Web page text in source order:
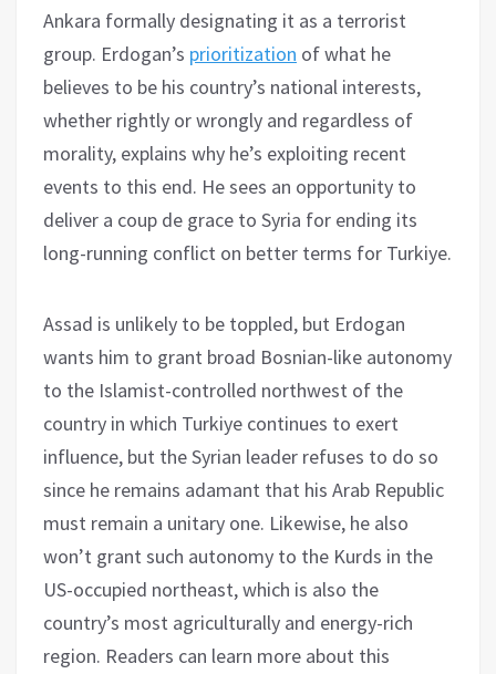
Ankara formally designating it as a terrorist
group. Erdogan’s prioritization of what he
believes to be his country’s national interests,
whether rightly or wrongly and regardless of
morality, explains why he’s exploiting recent
events to this end. He sees an opportunity to
deliver a coup de grace to Syria for ending its
long-running conflict on better terms for Turkiye.
Assad is unlikely to be toppled, but Erdogan
wants him to grant broad Bosnian-like autonomy
to the Islamist-controlled northwest of the
country in which Turkiye continues to exert
influence, but the Syrian leader refuses to do so
since he remains adamant that his Arab Republic
must remain a unitary one. Likewise, he also
won’t grant such autonomy to the Kurds in the
US-occupied northeast, which is also the
country’s most agriculturally and energy-rich
region. Readers can learn more about this